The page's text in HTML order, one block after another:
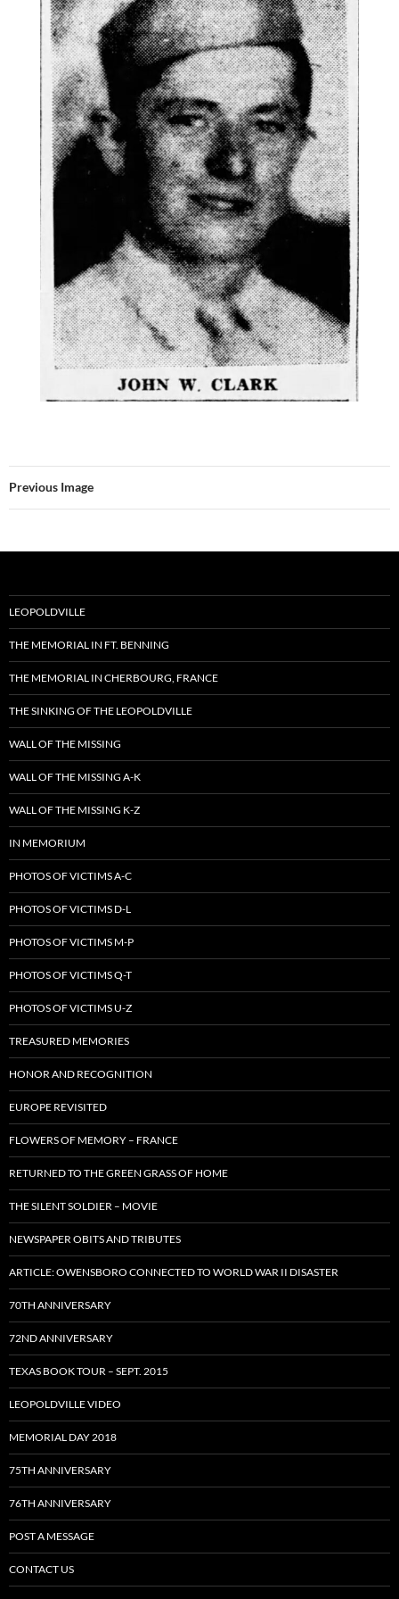
Previous Image
LEOPOLDVILLE
THE MEMORIAL IN FT. BENNING
THE MEMORIAL IN CHERBOURG, FRANCE
THE SINKING OF THE LEOPOLDVILLE
WALL OF THE MISSING
WALL OF THE MISSING A-K
WALL OF THE MISSING K-Z
IN MEMORIUM
PHOTOS OF VICTIMS A-C
PHOTOS OF VICTIMS D-L
PHOTOS OF VICTIMS M-P
PHOTOS OF VICTIMS Q-T
PHOTOS OF VICTIMS U-Z
TREASURED MEMORIES
HONOR AND RECOGNITION
EUROPE REVISITED
FLOWERS OF MEMORY – FRANCE
RETURNED TO THE GREEN GRASS OF HOME
THE SILENT SOLDIER – MOVIE
NEWSPAPER OBITS AND TRIBUTES
ARTICLE: OWENSBORO CONNECTED TO WORLD WAR II DISASTER
70TH ANNIVERSARY
72ND ANNIVERSARY
TEXAS BOOK TOUR – SEPT. 2015
LEOPOLDVILLE VIDEO
MEMORIAL DAY 2018
75TH ANNIVERSARY
76TH ANNIVERSARY
POST A MESSAGE
CONTACT US